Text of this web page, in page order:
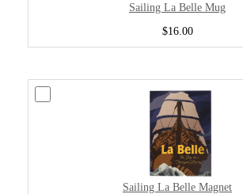
Sailing La Belle Mug
$16.00
Sailing La Belle Magnet